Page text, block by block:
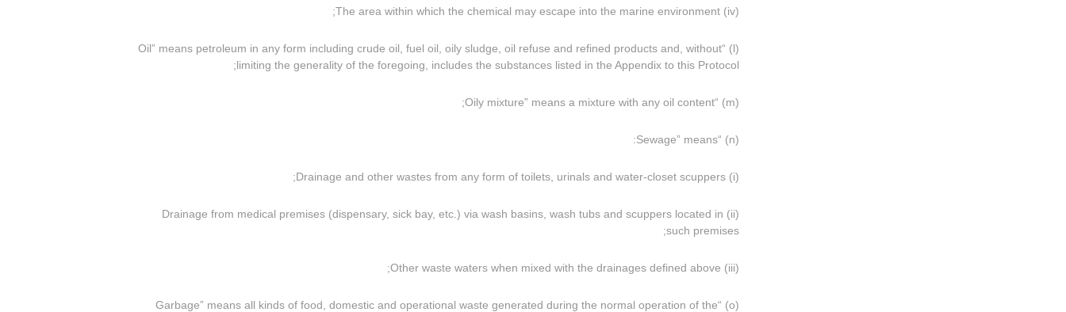
(iv) The area within which the chemical may escape into the marine environment;
(l) “Oil” means petroleum in any form including crude oil, fuel oil, oily sludge, oil refuse and refined products and, without
limiting the generality of the foregoing, includes the substances listed in the Appendix to this Protocol;
(m) “Oily mixture” means a mixture with any oil content;
(n) “Sewage” means:
(i) Drainage and other wastes from any form of toilets, urinals and water-closet scuppers;
(ii) Drainage from medical premises (dispensary, sick bay, etc.) via wash basins, wash tubs and scuppers located in
such premises;
(iii) Other waste waters when mixed with the drainages defined above;
(o) “Garbage” means all kinds of food, domestic and operational waste generated during the normal operation of the